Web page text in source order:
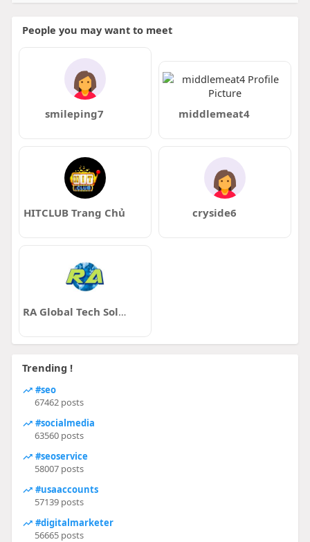
People you may want to meet
smileping7 middlemeat4
HITCLUB Trang Chủ cryside6
RA Global Tech Solutions LLP
Trending !
#seo
67462 posts
#socialmedia
63560 posts
#seoservice
58007 posts
#usaaccounts
57139 posts
#digitalmarketer
56665 posts